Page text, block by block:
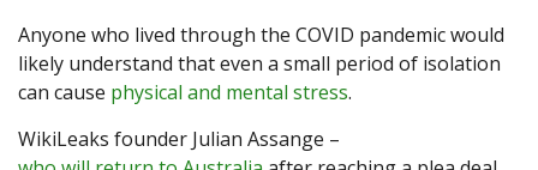
Anyone who lived through the COVID pandemic would
likely understand that even a small period of isolation
can cause physical and mental stress.
WikiLeaks founder Julian Assange –